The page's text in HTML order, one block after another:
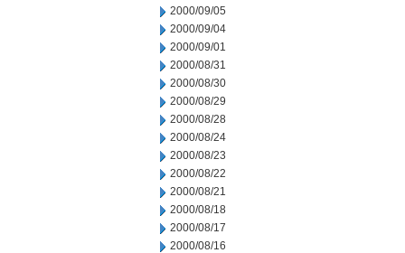
2000/09/05
2000/09/04
2000/09/01
2000/08/31
2000/08/30
2000/08/29
2000/08/28
2000/08/24
2000/08/23
2000/08/22
2000/08/21
2000/08/18
2000/08/17
2000/08/16